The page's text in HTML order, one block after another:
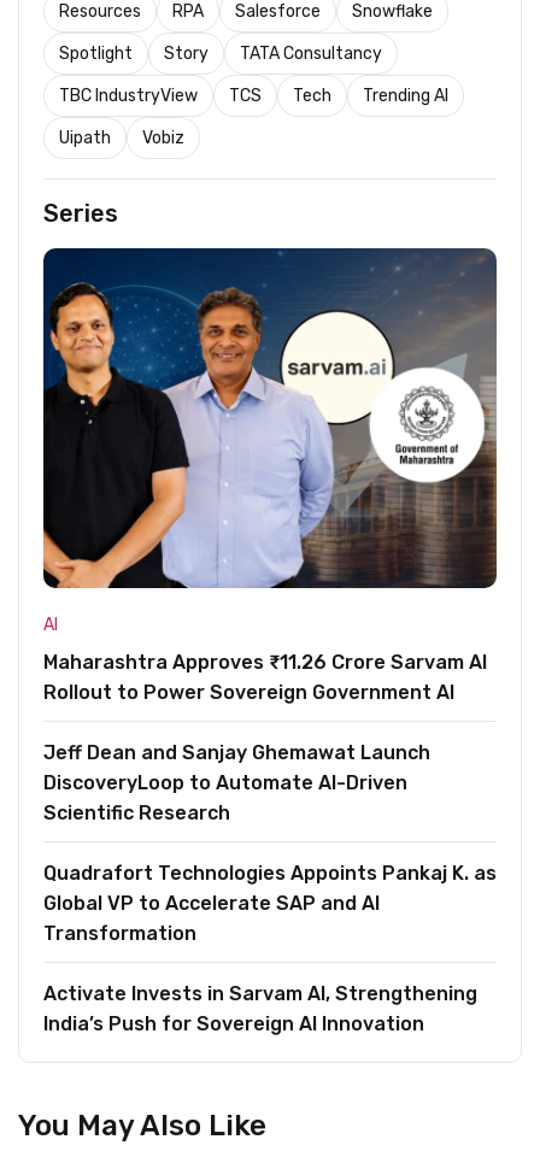
Resources RPA Salesforce Snowflake
Spotlight Story TATA Consultancy
TBC IndustryView TCS Tech Trending AI
Uipath Vobiz
Series
AI
Maharashtra Approves ₹11.26 Crore Sarvam AI
Rollout to Power Sovereign Government AI
Jeff Dean and Sanjay Ghemawat Launch
DiscoveryLoop to Automate AI-Driven
Scientific Research
Quadrafort Technologies Appoints Pankaj K. as
Global VP to Accelerate SAP and AI
Transformation
Activate Invests in Sarvam AI, Strengthening
India’s Push for Sovereign AI Innovation
You May Also Like